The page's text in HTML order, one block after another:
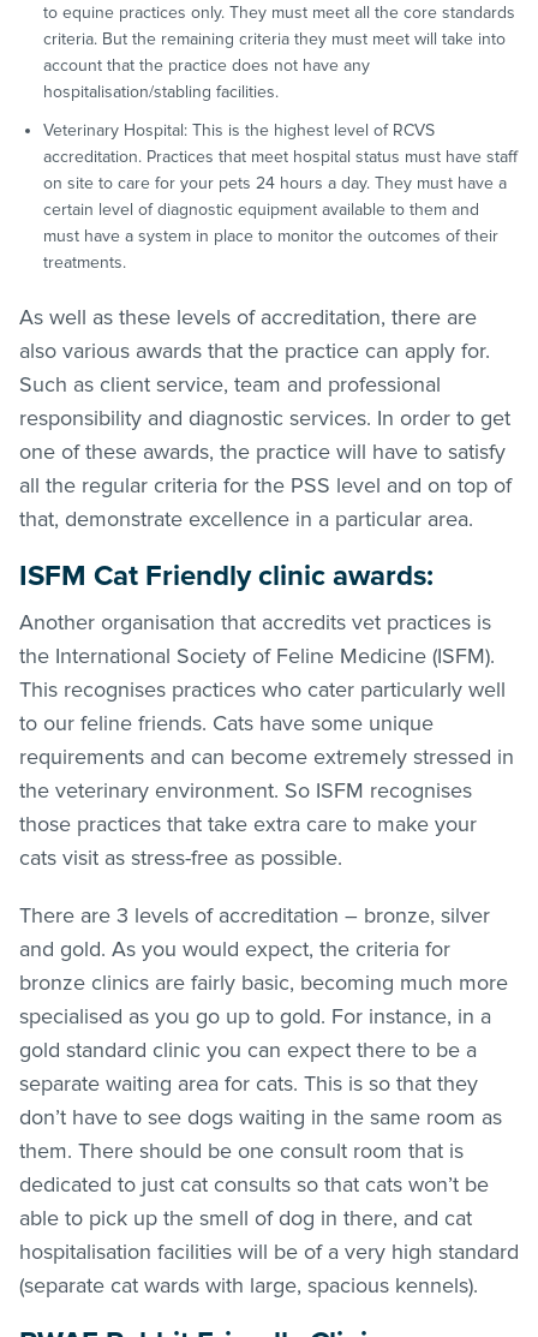
to equine practices only. They must meet all the core standards
criteria. But the remaining criteria they must meet will take into
account that the practice does not have any
hospitalisation/stabling facilities.
Veterinary Hospital: This is the highest level of RCVS
accreditation. Practices that meet hospital status must have staff
on site to care for your pets 24 hours a day. They must have a
certain level of diagnostic equipment available to them and
must have a system in place to monitor the outcomes of their
treatments.
As well as these levels of accreditation, there are
also various awards that the practice can apply for.
Such as client service, team and professional
responsibility and diagnostic services. In order to get
one of these awards, the practice will have to satisfy
all the regular criteria for the PSS level and on top of
that, demonstrate excellence in a particular area.
ISFM Cat Friendly clinic awards:
Another organisation that accredits vet practices is
the International Society of Feline Medicine (ISFM).
This recognises practices who cater particularly well
to our feline friends. Cats have some unique
requirements and can become extremely stressed in
the veterinary environment. So ISFM recognises
those practices that take extra care to make your
cats visit as stress-free as possible.
There are 3 levels of accreditation – bronze, silver
and gold. As you would expect, the criteria for
bronze clinics are fairly basic, becoming much more
specialised as you go up to gold. For instance, in a
gold standard clinic you can expect there to be a
separate waiting area for cats. This is so that they
don’t have to see dogs waiting in the same room as
them. There should be one consult room that is
dedicated to just cat consults so that cats won’t be
able to pick up the smell of dog in there, and cat
hospitalisation facilities will be of a very high standard
(separate cat wards with large, spacious kennels).